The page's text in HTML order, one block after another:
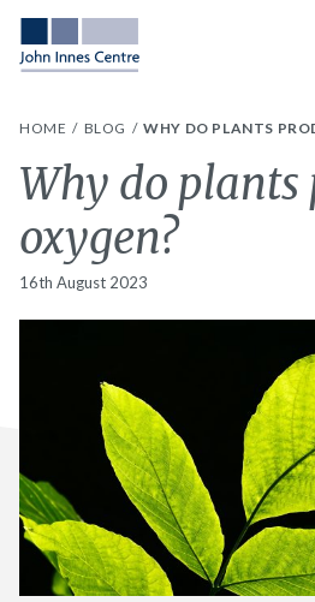
HOME BLOG WHY DO PLANTS
Why do plants
oxygen?
16th August 2023